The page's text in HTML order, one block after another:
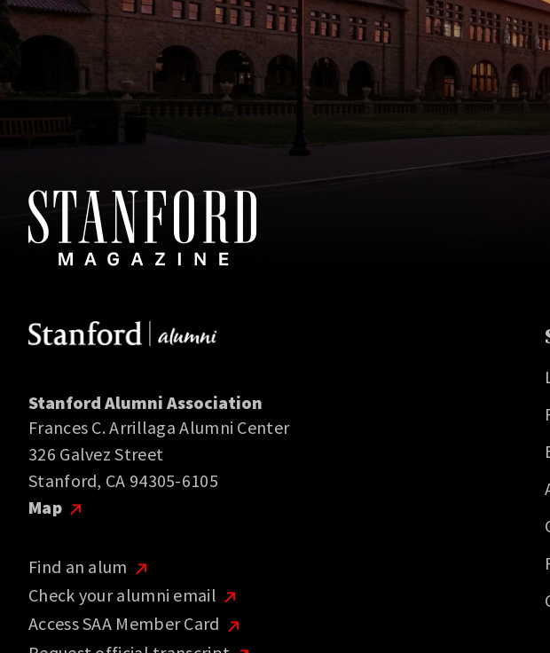
Stanford Alumni Association
Frances C. Arrillaga Alumni Center
326 Galvez Street
Stanford, CA 94305-6105
Map
Find an alum
Check your alumni email
Access SAA Member Card